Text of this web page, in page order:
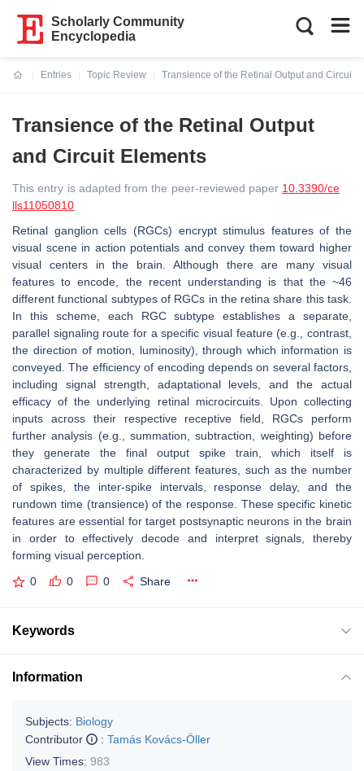
Scholarly Community
Encyclopedia
Entries
Topic Review
Transience of the Retinal Output and Circuit
Transience of the Retinal Output
and Circuit Elements
This entry is adapted from the peer-reviewed paper 10.3390/ce
lls11050810
Retinal ganglion cells (RGCs) encrypt stimulus features of the
visual scene in action potentials and convey them toward higher
visual centers in the brain. Although there are many visual
features to encode, the recent understanding is that the ~46
different functional subtypes of RGCs in the retina share this task.
In this scheme, each RGC subtype establishes a separate,
parallel signaling route for a specific visual feature (e.g., contrast,
the direction of motion, luminosity), through which information is
conveyed. The efficiency of encoding depends on several factors,
including signal strength, adaptational levels, and the actual
efficacy of the underlying retinal microcircuits. Upon collecting
inputs across their respective receptive field, RGCs perform
further analysis (e.g., summation, subtraction, weighting) before
they generate the final output spike train, which itself is
characterized by multiple different features, such as the number
of spikes, the inter-spike intervals, response delay, and the
rundown time (transience) of the response. These specific kinetic
features are essential for target postsynaptic neurons in the brain
in order to effectively decode and interpret signals, thereby
forming visual perception.
0 0 0 Share
Keywords
Information
Subjects: Biology
Contributor
: Tamás Kovács-Öller
View Times: 983